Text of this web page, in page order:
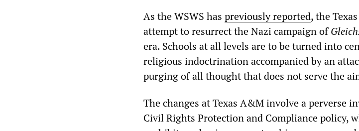
As the WSWS has previously reported, the
attempt to resurrect the Nazi campaign of
era. Schools at all levels are to be turned into
religious indoctrination accompanied by an
purging of all thought that does not serve the
The changes at Texas A&M involve a perverse
Civil Rights Protection and Compliance policy,